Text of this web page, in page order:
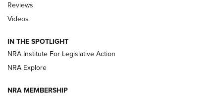
Behind the Bullet: The .333 Jeffery | An
Review: SIG Sauer P211-GTO | An NRA Shooting Sports
Journal
Reviews
Videos
IN THE SPOTLIGHT
NRA Institute For Legislative Action
NRA Explore
NRA MEMBERSHIP